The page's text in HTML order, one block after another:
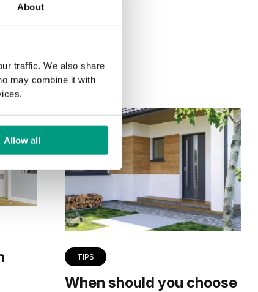
About
traffic. We also share
may combine it with
Allow all
TIPS
When should you choose